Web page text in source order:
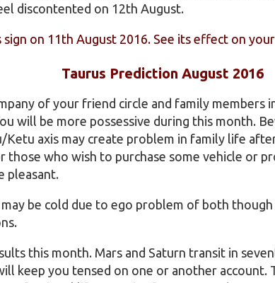
discontented on 12th August.
on 11th August 2016. See its effect on
Taurus Prediction August 2016
of your friend circle and family members
will be more possessive during this month.
Ketu axis may create problem in family life
those who wish to purchase some vehicle or
pleasant.
be cold due to ego problem of both
this month. Mars and Saturn transit in
keep you tensed on one or another